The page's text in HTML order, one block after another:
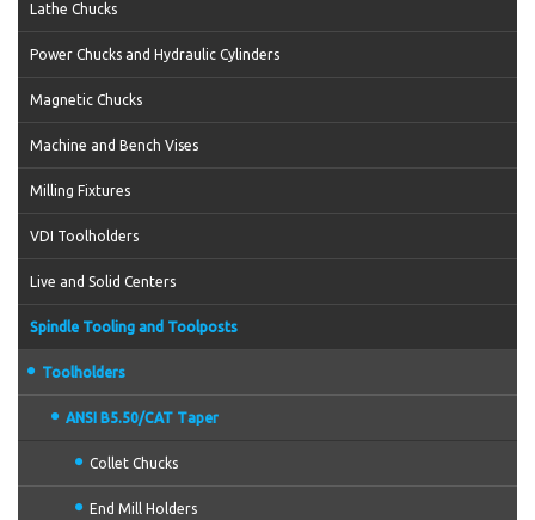
Lathe Chucks
Power Chucks and Hydraulic Cylinders
Magnetic Chucks
Machine and Bench Vises
Milling Fixtures
VDI Toolholders
Live and Solid Centers
Spindle Tooling and Toolposts
Toolholders
ANSI B5.50/CAT Taper
Collet Chucks
End Mill Holders